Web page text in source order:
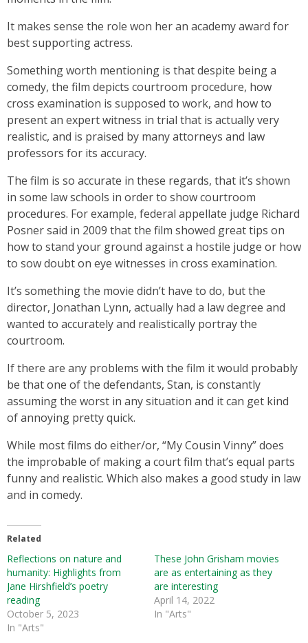
It makes sense the role won her an academy award for
best supporting actress.
Something worth mentioning is that despite being a
comedy, the film depicts courtroom procedure, how
cross examination is supposed to work, and how to
present an expert witness in trial that is actually very
realistic, and is praised by many attorneys and law
professors for its accuracy.
The film is so accurate in these regards, that it’s shown
in some law schools in order to show courtroom
procedures. For example, federal appellate judge Richard
Posner said in 2009 that the film showed great tips on
how to stand your ground against a hostile judge or how
to sow doubt on eye witnesses in cross examination.
It’s something the movie didn’t have to do, but the
director, Jonathan Lynn, actually had a law degree and
wanted to accurately and realistically portray the
courtroom.
If there are any problems with the film it would probably
be that one of the defendants, Stan, is constantly
assuming the worst in any situation and it can get kind
of annoying pretty quick.
While most films do either/or, “My Cousin Vinny” does
the improbable of making a court film that’s equal parts
funny and realistic. Which also makes a good study in law
and in comedy.
Related
Reflections on nature and
humanity: Highlights from
Jane Hirshfield’s poetry
reading
October 5, 2023
In "Arts"
These John Grisham movies
are as entertaining as they
are interesting
April 14, 2022
In "Arts"